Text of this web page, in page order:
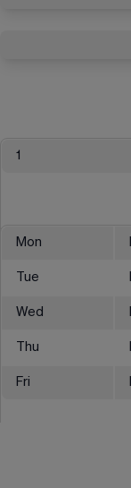
1
Mon
Tue
Wed
Thu
Fri